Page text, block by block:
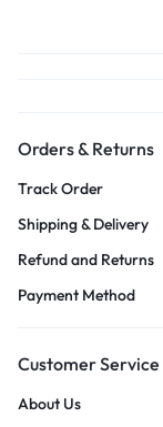
Orders & Returns
Track Order
Shipping & Delivery
Refund and Returns
Payment Method
Customer Service
About Us